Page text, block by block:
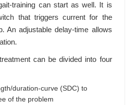
training can start as well. It is
that triggers current for the
An adjustable delay-time allows
can be divided into four
duration-curve (SDC) to
of the problem